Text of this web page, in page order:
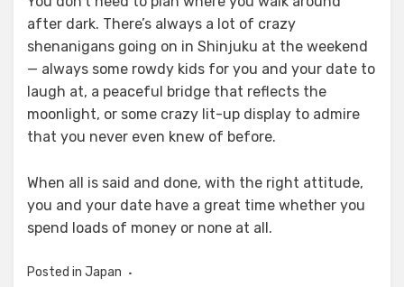
after dark. There’s always a lot of crazy
shenanigans going on in Shinjuku at the weekend
— always some rowdy kids for you and your date to
laugh at, a peaceful bridge that reflects the
moonlight, or some crazy lit-up display to admire
that you never even knew of before.
When all is said and done, with the right attitude,
you and your date have a great time whether you
spend loads of money or none at all.
Posted in Japan